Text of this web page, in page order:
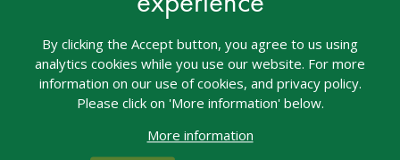
By clicking the Accept button, you agree to us using
analytics cookies while you use our website. For more
information on our use of cookies, and privacy policy.
Please click on 'More information' below.
More information